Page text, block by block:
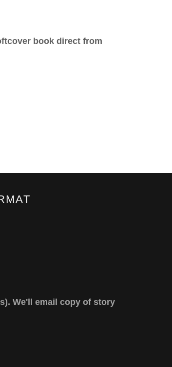
book direct from
We'll email copy of story